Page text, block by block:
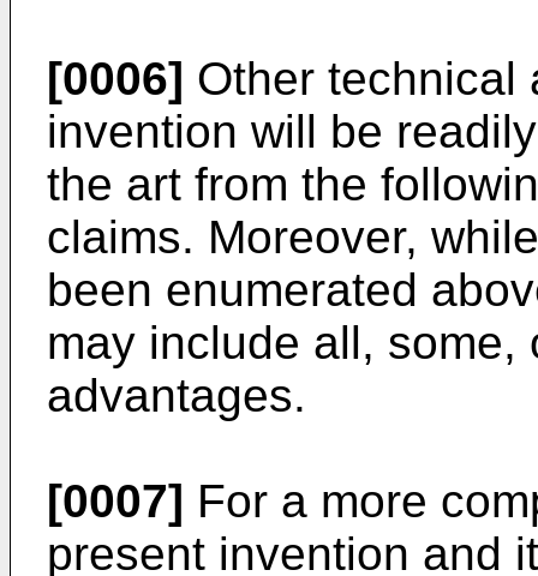
[0006] Other technical
invention will be
the art from the
claims. Moreover,
been enumerated
may include all,
advantages.
[0007] For a more
present invention and